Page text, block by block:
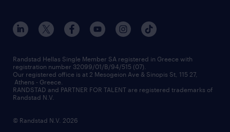
assessment centers
redeployment
workforce insights
contact us
our offices
press releases
financial data
contact us
Randstad Hellas Single Member SA registered in Greece with
registration number 32099/01/B/94/515 (07).
Our registered office is at 2 Mesogeion Ave & Sinopis St, 115 27,
Athens - Greece.
RANDSTAD and PARTNER FOR TALENT are registered trademarks of
Randstad N.V.
© Randstad N.V. 2026